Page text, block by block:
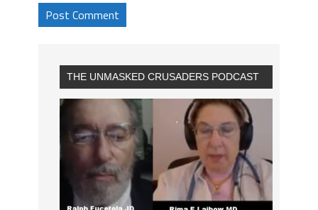
THE UNMASKED CRUSADERS PODCAST